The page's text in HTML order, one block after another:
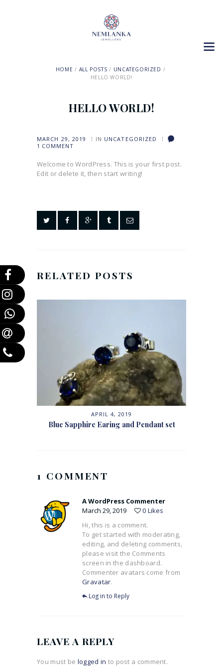
HOME ALL POSTS
UNCATEGORIZED
HELLO WORLD!
HELLO WORLD!
MARCH 29, 2019 IN UNCATEGORIZED
1 COMMENT
Welcome to WordPress. This is your first post.
Edit or delete it, then start writing!
RELATED POSTS
APRIL 4, 2019
Blue Sapphire Earing and Pendant set
1 COMMENT
A WordPress Commenter
March 29, 2019
0 Likes
Hi, this is a comment.
To get started with moderating,
editing, and deleting comments,
please visit the Comments
screen in the dashboard.
Commenter avatars come from
Gravatar.
Log in to Reply
LEAVE A REPLY
You must be logged in to post a comment.